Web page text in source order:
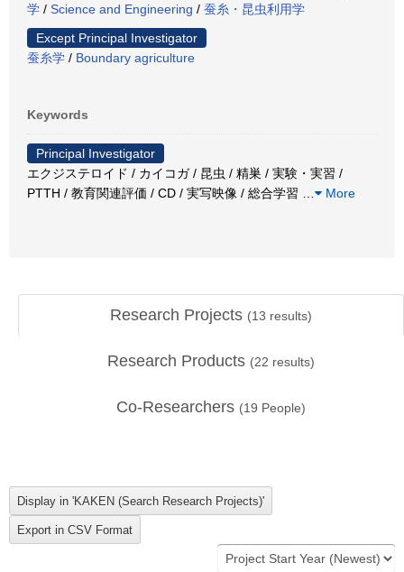
学 / Science and Engineering / 蚕糸・昆虫利用学
Except Principal Investigator
蚕糸学 / Boundary agriculture
Keywords
Principal Investigator
エクジステロイド / カイコガ / 昆虫 / 精巣 / 実験・実習 /
PTTH / 教育関連評価 / CD / 実写映像 / 総合学習
More
Research Projects (13 results)
Research Products (22 results)
Co-Researchers (19 People)